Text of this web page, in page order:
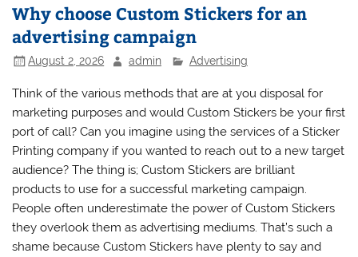
Why choose Custom Stickers for an
advertising campaign
August 2, 2026 admin Advertising
Think of the various methods that are at you disposal for
marketing purposes and would Custom Stickers be your first
port of call? Can you imagine using the services of a Sticker
Printing company if you wanted to reach out to a new target
audience? The thing is; Custom Stickers are brilliant
products to use for a successful marketing campaign.
People often underestimate the power of Custom Stickers
they overlook them as advertising mediums. That’s such a
shame because Custom Stickers have plenty to say and